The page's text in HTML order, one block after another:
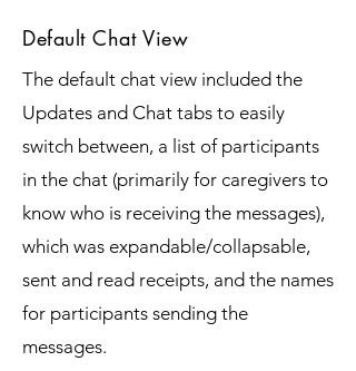
Default Chat View
The default chat view included the
Updates and Chat tabs to easily
switch between, a list of participants
in the chat (primarily for caregivers to
know who is receiving the messages),
which was expandable/collapsable,
sent and read receipts, and the names
for participants sending the
messages.